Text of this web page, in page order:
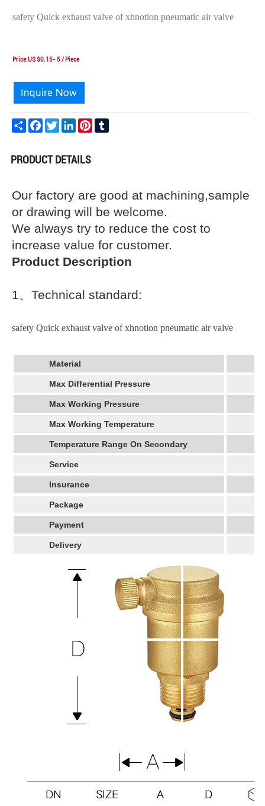
safety Quick exhaust valve of xhnotion pneumatic air valve
Price:US $0.15- 5 / Piece
Share FacebookTwitter LinkedIn Pinterest
PRODUCT DETAILS
Our factory are good at machining,sample
or drawing will be welcome.
We always try to reduce the cost to
increase value for customer.
Product Description
1、 Technical standard:
safety Quick exhaust valve of xhnotion pneumatic air valve
Material
Max Differential Pressure
Max Working Pressure
Max Working Temperature
Temperature Range On Secondary
Service
Insurance
Package
Payment
Delivery